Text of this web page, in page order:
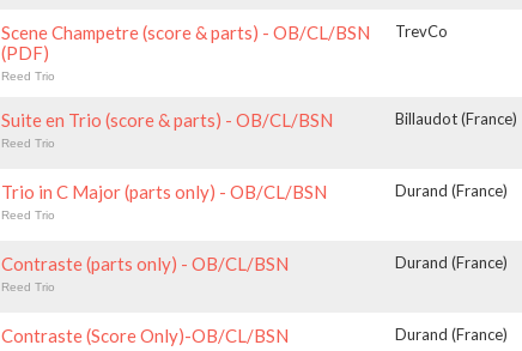
Scene Champetre (score & parts) - OB/CL/BSN
(PDF)
Reed Trio
TrevCo
Suite en Trio (score & parts) - OB/CL/BSN
Reed Trio
Billaudot (France)
Trio in C Major (parts only) - OB/CL/BSN
Reed Trio
Durand (France)
Contraste (parts only) - OB/CL/BSN
Reed Trio
Durand (France)
Contraste (Score Only)-OB/CL/BSN Durand (France)